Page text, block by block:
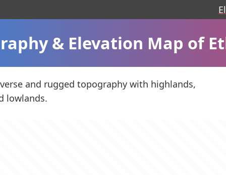
& Elevation Map of
and rugged topography with highlands,
lowlands.